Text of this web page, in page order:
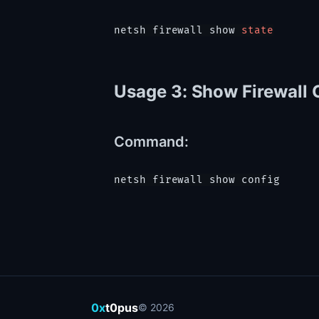
netsh firewall show state
Usage 3: Show Firewall
Command:
0xt0pus© 2026